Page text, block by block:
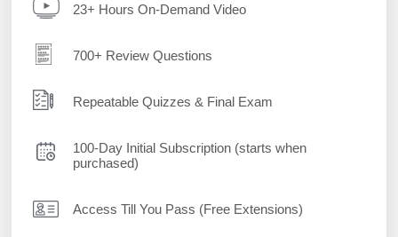
23+ Hours On-Demand Video
700+ Review Questions
Repeatable Quizzes & Final Exam
100-Day Initial Subscription (starts when
purchased)
Access Till You Pass (Free Extensions)